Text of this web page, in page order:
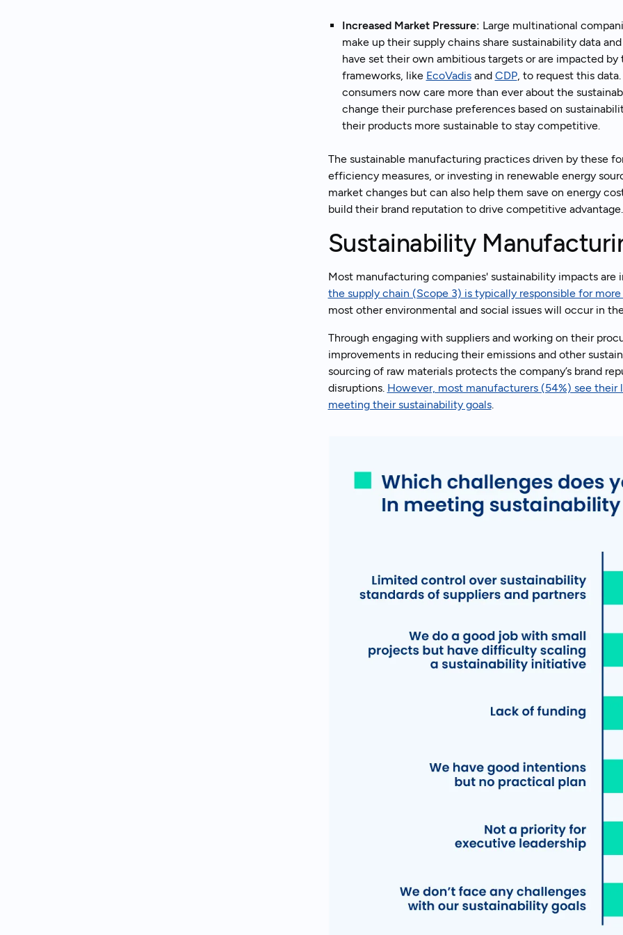
Increased Market Pressure: Large multinational
make up their supply chains share sustainability data
have set their own ambitious targets or are impacted
frameworks, like EcoVadisand CDP, to request this
consumers now care more than ever about the
change their purchase preferences based on
their products more sustainable to stay competitive.
The sustainable manufacturing practices driven by these
efficiency measures, or investing in renewable energy
market changes but can also help them save on energy
build their brand reputation to drive competitive
Sustainability
Most manufacturing companies' sustainability impacts are
the supply chain (Scope 3) is typically responsible for
most other environmental and social issues will occur in
Through engaging with suppliers and working on their
improvements in reducing their emissions and other
sourcing of raw materials protects the company’s brand
disruptions. However, most manufacturers (54%) see
meeting their sustainability goals.